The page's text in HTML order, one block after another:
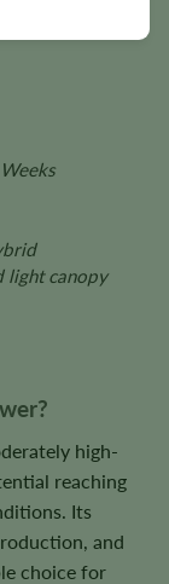
light canopy
high-
reaching
Its
and
choice for